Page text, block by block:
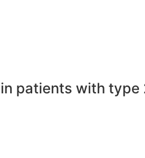
patients with type